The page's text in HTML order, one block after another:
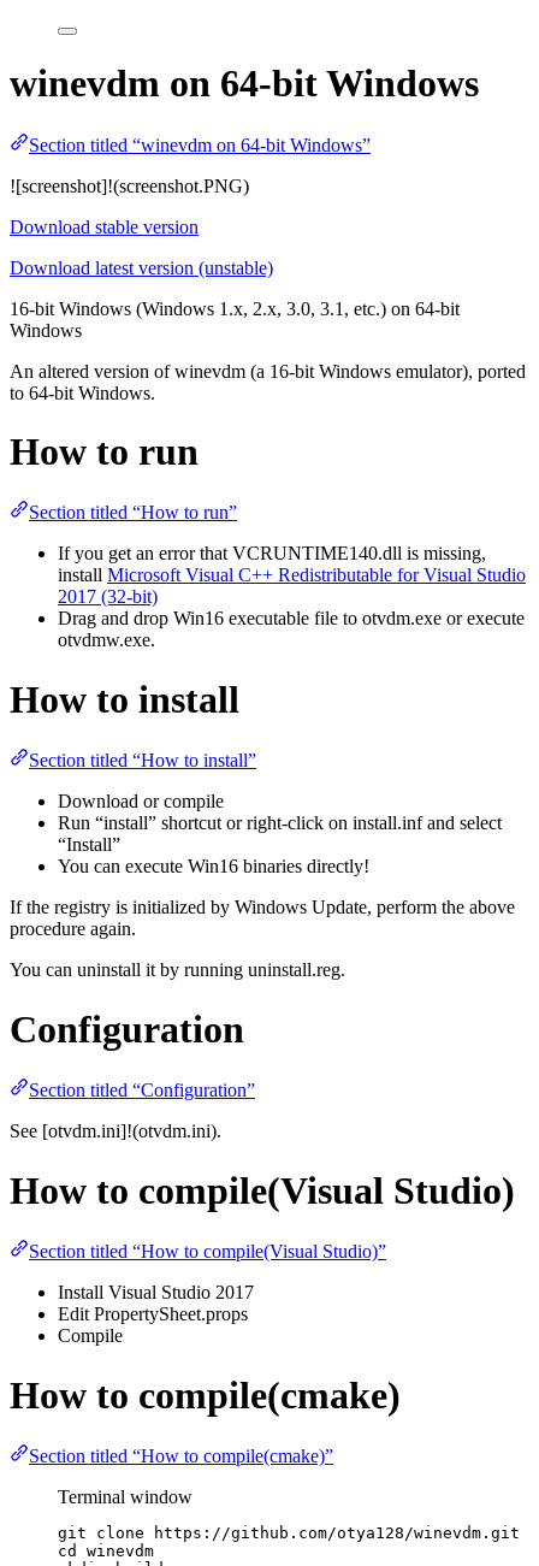
winevdm on 64-bit Windows
Section titled “winevdm on 64-bit Windows”
![screenshot]!(screenshot.PNG)
Download stable version
Download latest version (unstable)
16-bit Windows (Windows 1.x, 2.x, 3.0, 3.1, etc.) on 64-bit
Windows
An altered version of winevdm (a 16-bit Windows emulator), ported
to 64-bit Windows.
How to run
Section titled “How to run”
If you get an error that VCRUNTIME140.dll is missing,
install Microsoft Visual C++ Redistributable for Visual Studio
2017 (32-bit)
Drag and drop Win16 executable file to otvdm.exe or execute
otvdmw.exe.
How to install
Section titled “How to install”
Download or compile
Run “install” shortcut or right-click on install.inf and select
“Install”
You can execute Win16 binaries directly!
If the registry is initialized by Windows Update, perform the above
procedure again.
You can uninstall it by running uninstall.reg.
Configuration
Section titled “Configuration”
See [otvdm.ini]!(otvdm.ini).
How to compile(Visual Studio)
Section titled “How to compile(Visual Studio)”
Install Visual Studio 2017
Edit PropertySheet.props
Compile
How to compile(cmake)
Section titled “How to compile(cmake)”
Terminal window
git clone
https://github.com/otya128/winevdm.git
cd
winevdm